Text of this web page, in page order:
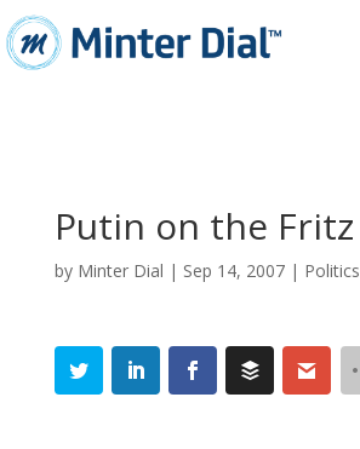
Putin on the Fritz
by Minter Dial | Sep 14, 2007| Politics